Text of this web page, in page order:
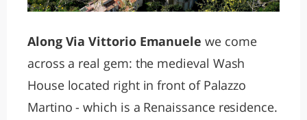
Along Via Vittorio Emanuele we come
across a real gem: the medieval Wash
House located right in front of Palazzo
Martino - which is a Renaissance residence.